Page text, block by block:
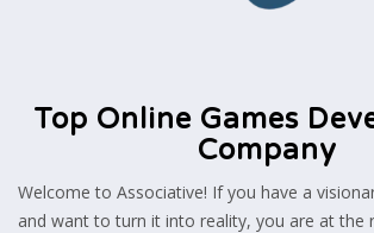
Top Online Games
Company
Welcome to Associative! If you have a
and want to turn it into reality, you are at the